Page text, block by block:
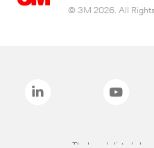
© 3M 2026. All Rights